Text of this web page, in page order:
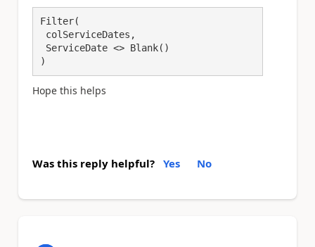
Filter(
)
Hope this helps
Was this reply helpful? Yes No